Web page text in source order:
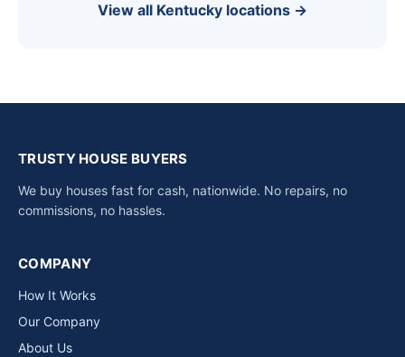
View all Kentucky locations →
TRUSTY HOUSE BUYERS
We buy houses fast for cash, nationwide. No repairs, no
commissions, no hassles.
COMPANY
How It Works
Our Company
About Us